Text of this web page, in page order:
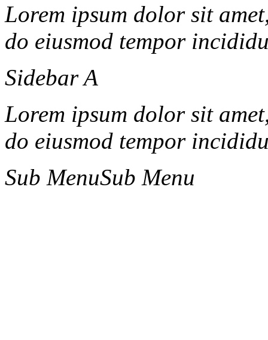
Lorem ipsum dolor sit
do eiusmod tempor
Sidebar A
Lorem ipsum dolor sit
do eiusmod tempor
Sub MenuSub Menu